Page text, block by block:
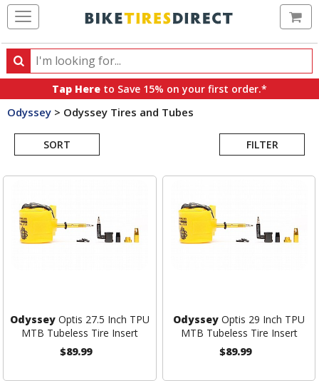
Search
Search
products,
categories
brands
Tap Here to Save 15% on your first order.*
Odyssey > Odyssey Tires and Tubes
SORT FILTER
Search
OdysseyOptis 27.5 Inch TPU
MTB Tubeless Tire Insert
$89.99
Odyssey Optis 29 Inch TPU
MTB Tubeless Tire Insert
$89.99